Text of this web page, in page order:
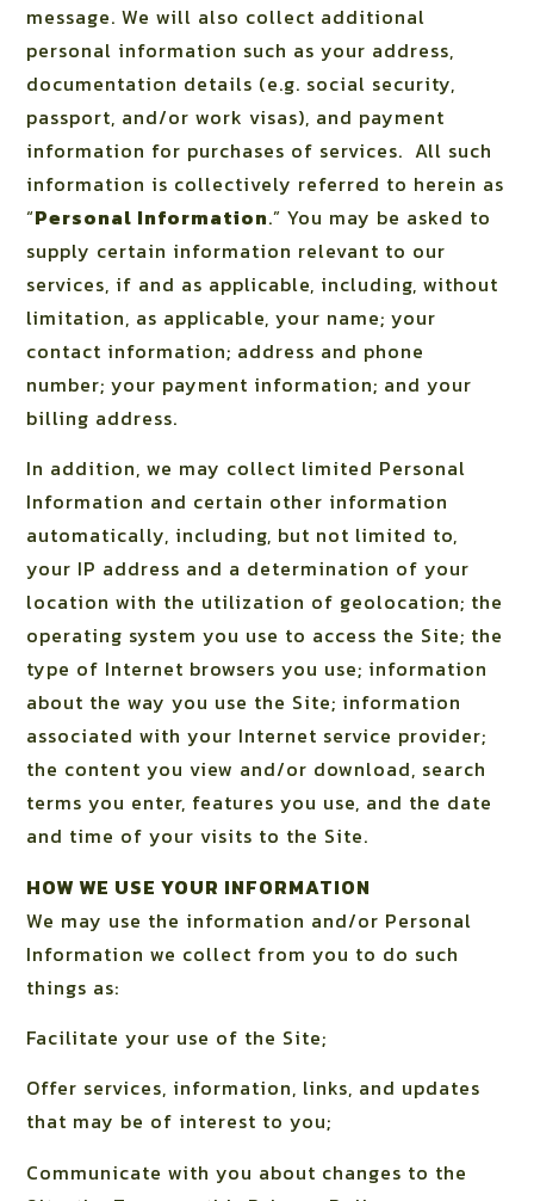
message. We will also collect additional
personal information such as your address,
documentation details (e.g. social security,
passport, and/or work visas), and payment
information for purchases of services. All such
information is collectively referred to herein as
“Personal Information.” You may be asked to
supply certain information relevant to our
services, if and as applicable, including, without
limitation, as applicable, your name; your
contact information; address and phone
number; your payment information; and your
billing address.
In addition, we may collect limited Personal
Information and certain other information
automatically, including, but not limited to,
your IP address and a determination of your
location with the utilization of geolocation; the
operating system you use to access the Site; the
type of Internet browsers you use; information
about the way you use the Site; information
associated with your Internet service provider;
the content you view and/or download, search
terms you enter, features you use, and the date
and time of your visits to the Site.
HOW WE USE YOUR INFORMATION
We may use the information and/or Personal
Information we collect from you to do such
things as:
Facilitate your use of the Site;
Offer services, information, links, and updates
that may be of interest to you;
Communicate with you about changes to the